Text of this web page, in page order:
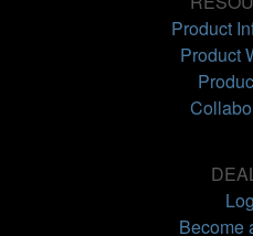
Product
Product
Become